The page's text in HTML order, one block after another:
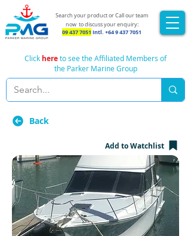
Search your product or Call our team
now to discuss your enquiry:
09 437 7051 Intl. +64 9 437 7051
Click hereto see the Affiliated Members of
the Parker Marine Group
Back
Add to Watchlist